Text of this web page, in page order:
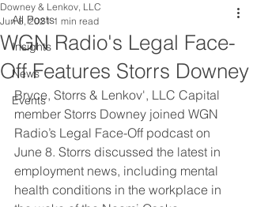
All Posts
Insights
News
Events
WGN Radio's Legal Face-
Off Features Storrs Downey
Downey & Lenkov, LLC
Jun 8, 2021 1 min read
Bryce, Storrs & Lenkov', LLC Capital
member Storrs Downey joined WGN
Radio’s Legal Face-Off podcast on
June 8. Storrs discussed the latest in
employment news, including mental
health conditions in the workplace in